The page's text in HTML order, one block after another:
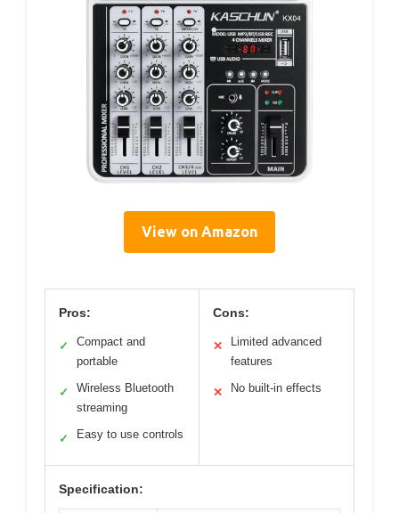
View on Amazon
Pros:
✓
Compact and
portable
✓
Wireless Bluetooth
streaming
✓ Easy to use controls
Cons:
✕
Limited advanced
features
✕ No built-in effects
Specification: